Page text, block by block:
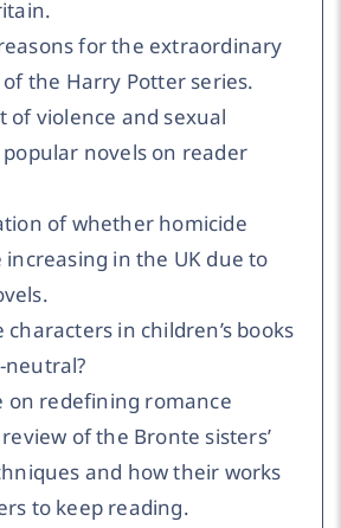
for the extraordinary
the Harry Potter series.
of violence and sexual
novels on reader
of whether homicide
increasing in the UK due to
characters in children’s books
neutral?
on redefining romance
of the Bronte sisters’
and how their works
to keep reading.